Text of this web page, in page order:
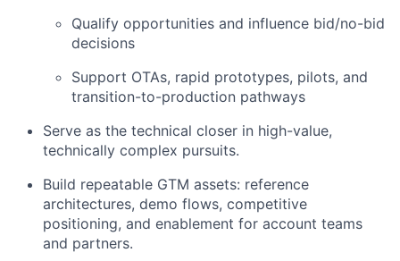
Qualify opportunities and influence bid/no-bid
decisions
Support OTAs, rapid prototypes, pilots, and
transition-to-production pathways
Serve as the technical closer in high-value,
technically complex pursuits.
Build repeatable GTM assets: reference
architectures, demo flows, competitive
positioning, and enablement for account teams
and partners.